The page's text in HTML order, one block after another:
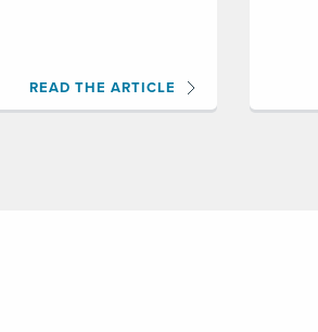
READ THE ARTICLE